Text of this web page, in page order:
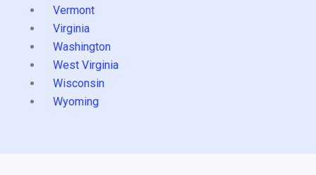
Vermont
Virginia
Washington
West Virginia
Wisconsin
Wyoming